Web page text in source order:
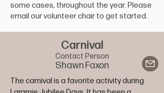
some cases, throughout the year. Please
email our volunteer chair to get started.
Carnival
Contact Person
Shawn Faxon
The carnival is a favorite activity during